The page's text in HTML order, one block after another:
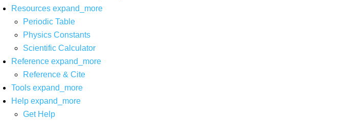
Resources expand_more
Periodic Table
Physics Constants
Scientific Calculator
Reference expand_more
Reference & Cite
Tools expand_more
Help expand_more
Get Help